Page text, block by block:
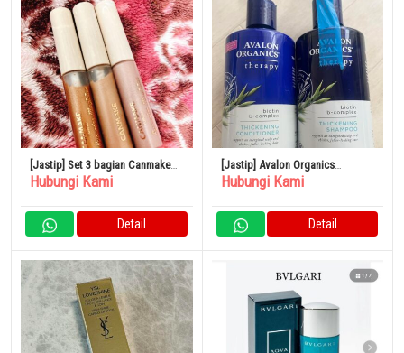
[Jastip] Set 3 bagian Canmake
Eye Color Magician
Hubungi Kami
Detail
[Jastip] Avalon Organics
Thickening Shampoo &
Hubungi Kami
Detail